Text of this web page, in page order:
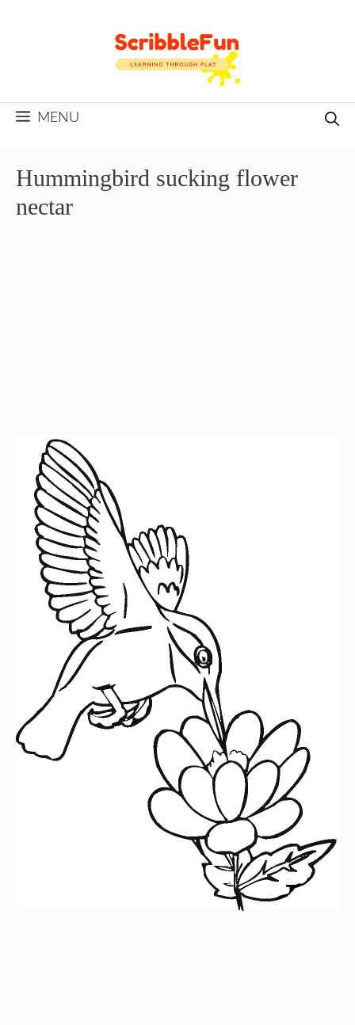
MENU
Hummingbird sucking flower
nectar